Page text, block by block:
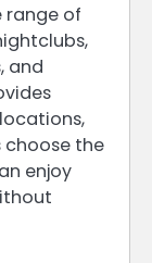
range of
and
choose the
enjoy